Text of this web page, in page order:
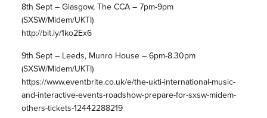
8th Sept – Glasgow, The CCA – 7pm-9pm
(SXSW/Midem/UKTI)
http://bit.ly/1ko2Ex6
9th Sept – Leeds, Munro House – 6pm-8.30pm
(SXSW/Midem/UKTI)
https://www.eventbrite.co.uk/e/the-ukti-international-music-
and-interactive-events-roadshow-prepare-for-sxsw-midem-
others-tickets-12442288219